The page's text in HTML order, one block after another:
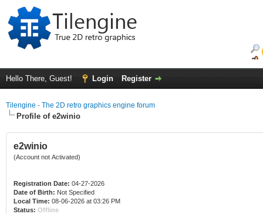
Hello There, Guest! Login Register
Tilengine - The 2D retro graphics engine forum
Profile of e2winio
e2winio
(Account not Activated)
Registration Date: 04-27-2026
Date of Birth: Not Specified
Local Time: 08-06-2026 at 03:26 PM
Status: Offline